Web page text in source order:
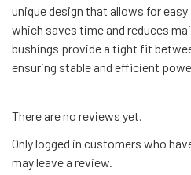
unique design that allows for
which saves time and reduces
bushings provide a tight fit
ensuring stable and efficient
There are no reviews yet.
Only logged in customers who
may leave a review.